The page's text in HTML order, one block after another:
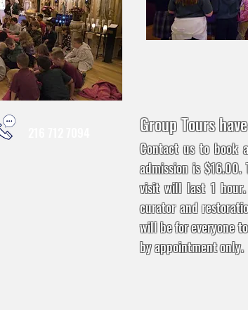
Group Tours
Contact us to book
admission is
visit will last 1
curator and
will be for everyone
by appointment only.